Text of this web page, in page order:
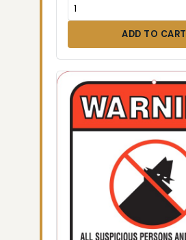
ADD TO CART